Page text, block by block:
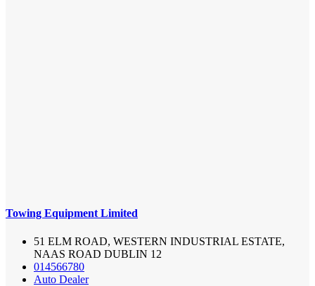
Towing Equipment Limited
51 ELM ROAD, WESTERN INDUSTRIAL ESTATE,
NAAS ROAD DUBLIN 12
014566780
Auto Dealer